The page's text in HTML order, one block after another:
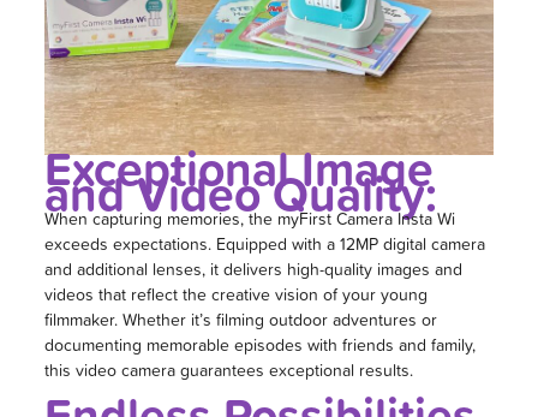
Exceptional Image
and Video Quality:
When capturing memories, the myFirst Camera Insta Wi
exceeds expectations. Equipped with a 12MP digital camera
and additional lenses, it delivers high-quality images and
videos that reflect the creative vision of your young
filmmaker. Whether it’s filming outdoor adventures or
documenting memorable episodes with friends and family,
this video camera guarantees exceptional results.